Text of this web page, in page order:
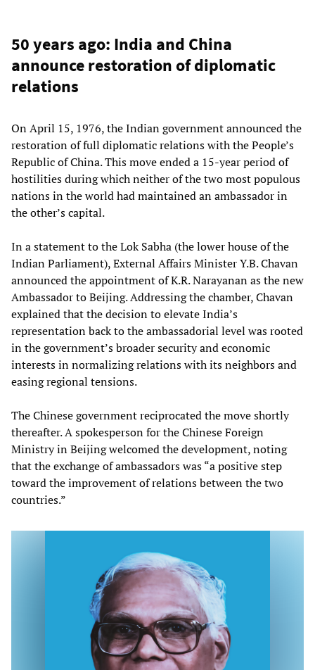
50 years ago: India and China
announce restoration of diplomatic
relations
On April 15, 1976, the Indian government announced the
restoration of full diplomatic relations with the People’s
Republic of China. This move ended a 15-year period of
hostilities during which neither of the two most populous
nations in the world had maintained an ambassador in
the other’s capital.
In a statement to the Lok Sabha (the lower house of the
Indian Parliament), External Affairs Minister Y.B. Chavan
announced the appointment of K.R. Narayanan as the new
Ambassador to Beijing. Addressing the chamber, Chavan
explained that the decision to elevate India’s
representation back to the ambassadorial level was rooted
in the government’s broader security and economic
interests in normalizing relations with its neighbors and
easing regional tensions.
The Chinese government reciprocated the move shortly
thereafter. A spokesperson for the Chinese Foreign
Ministry in Beijing welcomed the development, noting
that the exchange of ambassadors was “a positive step
toward the improvement of relations between the two
countries.”